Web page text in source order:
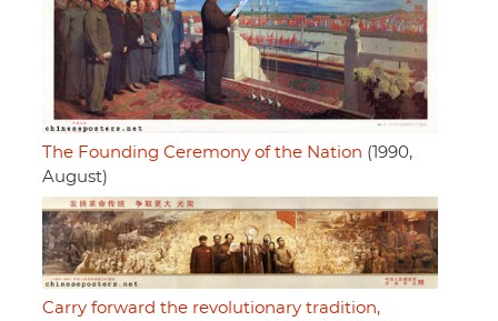
The Founding Ceremony of the Nation (1990,
August)
Carry forward the revolutionary tradition,